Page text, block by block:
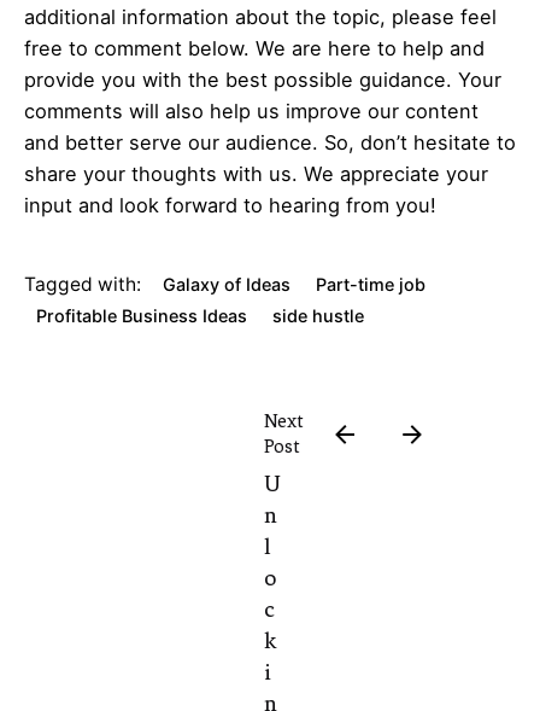
additional information about the topic, please feel
free to comment below. We are here to help and
provide you with the best possible guidance. Your
comments will also help us improve our content
and better serve our audience. So, don’t hesitate to
share your thoughts with us. We appreciate your
input and look forward to hearing from you!
Tagged with: Galaxy of Ideas
Part-time job
Profitable Business Ideas
side hustle
Next
Post
U
n
l
o
c
k
i
n